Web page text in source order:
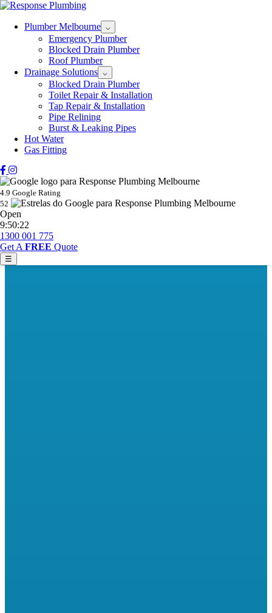
Plumber Melbourne ⌵
Emergency Plumber
Blocked Drain Plumber
Roof Plumber
Drainage Solutions ⌵
Blocked Drain Plumber
Toilet Repair & Installation
Tap Repair & Installation
Pipe Relining
Burst & Leaking Pipes
Hot Water
Gas Fitting
4.9 Google Rating
52
Open
9:50:22
1300 001 775
Get A FREE Quote
☰